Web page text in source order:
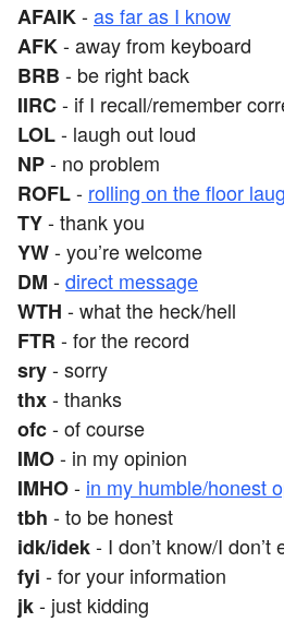
AFAIK-as far as I know
AFK- away from keyboard
BRB - be right back
IIRC- if I recall/remember
LOL- laugh out loud
NP- no problem
ROFL- rolling on the floor
TY- thank you
YW- you’re welcome
DM -direct message
WTH - what the heck/hell
FTR- for the record
sry- sorry
thx- thanks
ofc- of course
IMO- in my opinion
IMHO- in my humble/honest
tbh - to be honest
idk/idek- I don’t know/I don’t
fyi - for your information
jk- just kidding